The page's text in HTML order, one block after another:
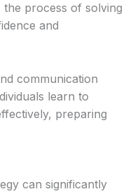
the process of solving
and
communication
learn to
preparing
can significantly